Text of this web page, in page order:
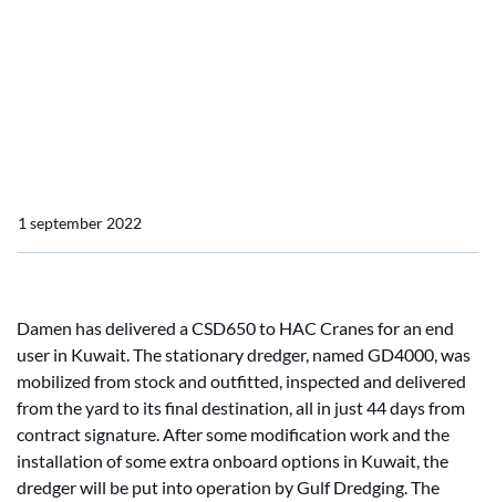
1 september 2022
Damen has delivered a CSD650 to HAC Cranes for an end
user in Kuwait. The stationary dredger, named GD4000, was
mobilized from stock and outfitted, inspected and delivered
from the yard to its final destination, all in just 44 days from
contract signature. After some modification work and the
installation of some extra onboard options in Kuwait, the
dredger will be put into operation by Gulf Dredging. The